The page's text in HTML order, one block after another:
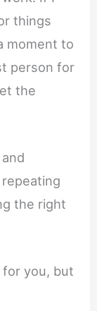
things
moment to
person for
the
the right
for you, but